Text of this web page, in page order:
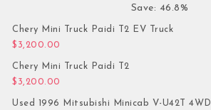
Save: 46.8%
Chery Mini Truck Paidi T2 EV Truck
$ 3,200.00
Chery Mini Truck Paidi T2
$ 3,200.00
Used 1996 Mitsubishi Minicab V-U42T 4WD